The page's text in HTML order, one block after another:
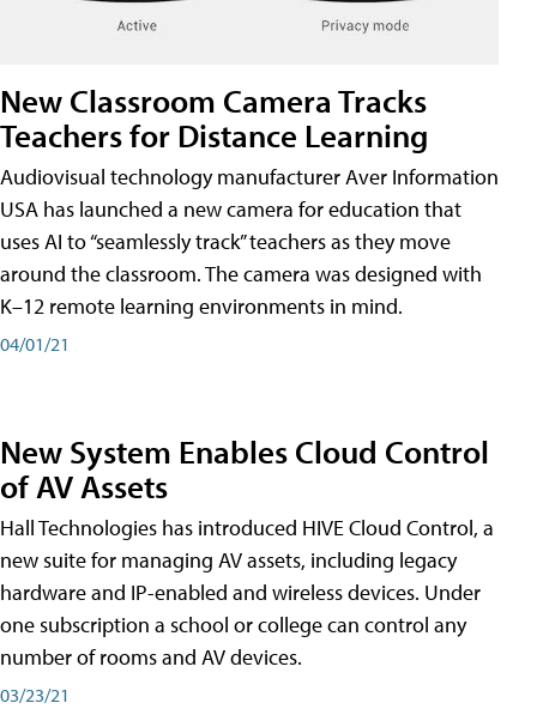
New Classroom Camera Tracks
Teachers for Distance Learning
Audiovisual technology manufacturer Aver Information
USA has launched a new camera for education that
uses AI to “seamlessly track” teachers as they move
around the classroom. The camera was designed with
K–12 remote learning environments in mind.
04/01/21
New System Enables Cloud Control
of AV Assets
Hall Technologies has introduced HIVE Cloud Control, a
new suite for managing AV assets, including legacy
hardware and IP-enabled and wireless devices. Under
one subscription a school or college can control any
number of rooms and AV devices.
03/23/21